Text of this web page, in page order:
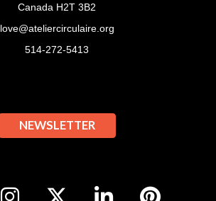
Canada H2T 3B2
love@ateliercirculaire.org
514-272-5413
NEWSLETTER